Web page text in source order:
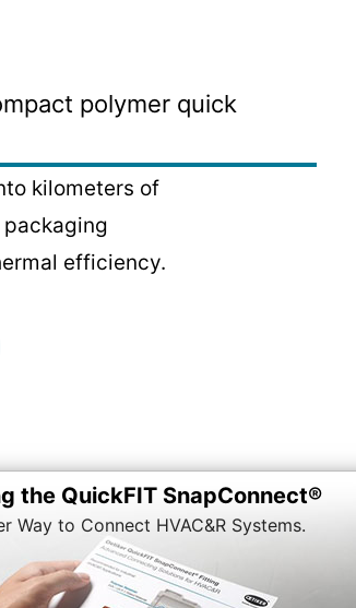
polymer quick
kilometers of
packaging
efficiency.
the QuickFIT SnapConnect®
Way to Connect HVAC&R Systems.